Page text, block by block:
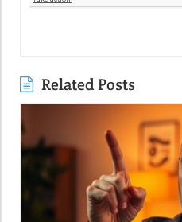
Related Posts